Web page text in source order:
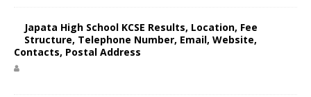
Japata High School KCSE Results, Location, Fee
Structure, Telephone Number, Email, Website,
Contacts, Postal Address